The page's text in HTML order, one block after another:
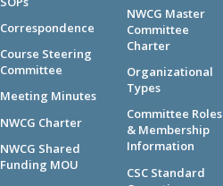
Correspondence
Course Steering
Committee
Meeting Minutes
NWCG Charter
NWCG Shared
Funding MOU
NWCG Master
Committee
Charter
Organizational
Types
Committee Roles
& Membership
Information
CSC Standard